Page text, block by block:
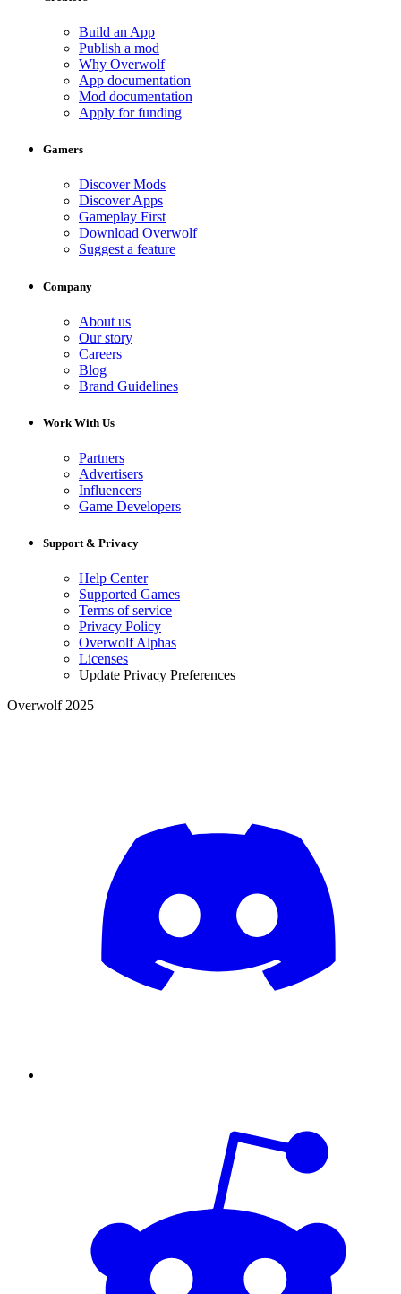
Build an App
Publish a mod
Why Overwolf
App documentation
Mod documentation
Apply for funding
Gamers
Discover Mods
Discover Apps
Gameplay First
Download Overwolf
Suggest a feature
Company
About us
Our story
Careers
Blog
Brand Guidelines
Work With Us
Partners
Advertisers
Influencers
Game Developers
Support & Privacy
Help Center
Supported Games
Terms of service
Privacy Policy
Overwolf Alphas
Licenses
Update Privacy Preferences
Overwolf 2025